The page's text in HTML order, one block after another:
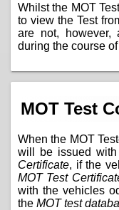
Whilst the MOT
to view the Test
are not, however,
during the course
MOT Test
When the MOT
will be issued
Certificate, if the
MOT Test
with the vehicles
the MOT test